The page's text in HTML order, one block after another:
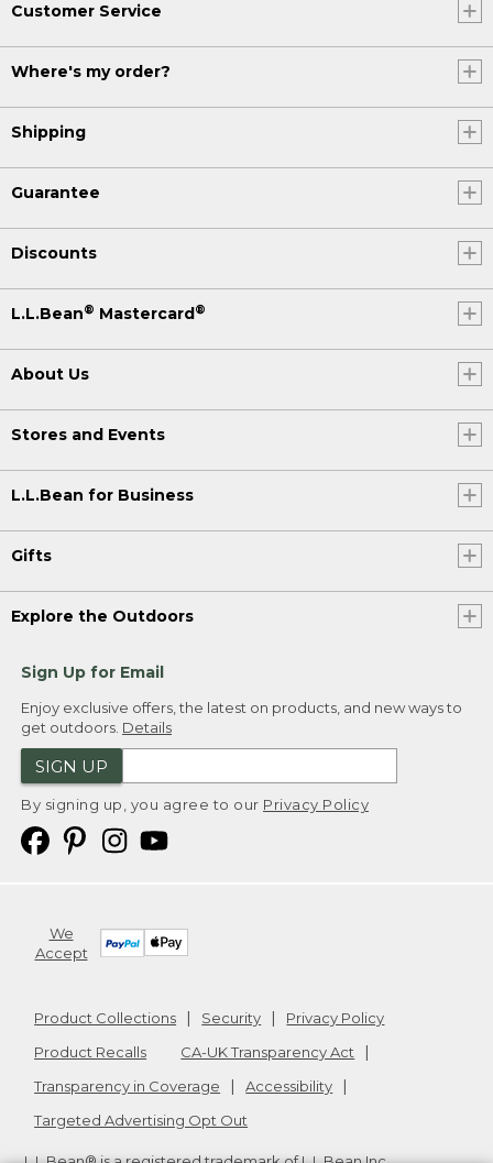
Customer Service
Where's my order?
Shipping
Guarantee
Discounts
L.L.Bean® Mastercard ®
About Us
Stores and Events
L.L.Bean for Business
Gifts
Explore the Outdoors
Sign Up for Email
Enjoy exclusive offers, the latest on products, and new ways to
get outdoors. Details
SIGN UP
By signing up, you agree to our Privacy Policy
We
Accept
Product Collections Security
Privacy Policy
Product Recalls
CA-UK Transparency Act
Transparency in Coverage
Accessibility
Targeted Advertising Opt Out